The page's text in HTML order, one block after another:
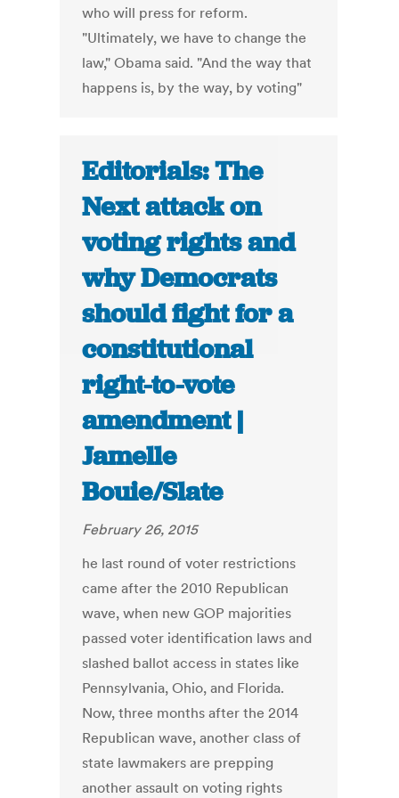
who will press for reform.
"Ultimately, we have to change the
law," Obama said. "And the way that
happens is, by the way, by voting"
Editorials: The
Next attack on
voting rights and
why Democrats
should fight for a
constitutional
right-to-vote
amendment |
Jamelle
Bouie/Slate
February 26, 2015
he last round of voter restrictions
came after the 2010 Republican
wave, when new GOP majorities
passed voter identification laws and
slashed ballot access in states like
Pennsylvania, Ohio, and Florida.
Now, three months after the 2014
Republican wave, another class of
state lawmakers are prepping
another assault on voting rights